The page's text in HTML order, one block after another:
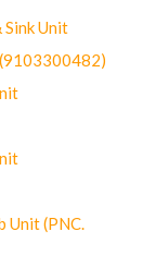
Sink Unit
Unit (PNC.